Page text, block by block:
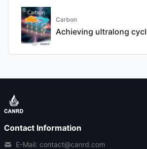
Carbon
Contact Information
E-Mail: contact@canrd.com